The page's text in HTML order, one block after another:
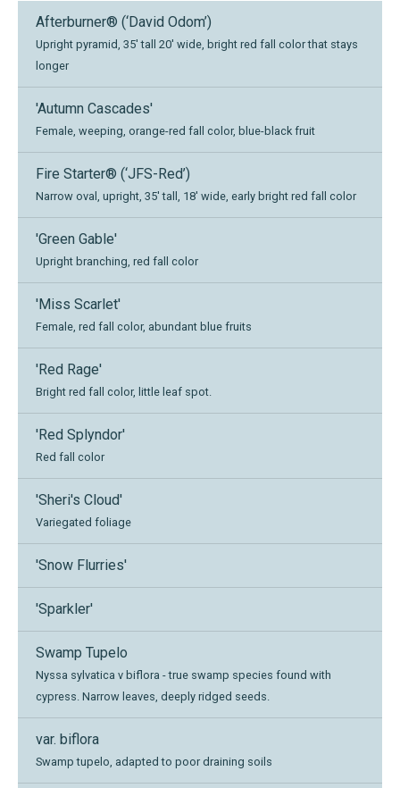
Afterburner® (‘David Odom’)
Upright pyramid, 35' tall 20' wide, bright red fall color that stays
longer
'Autumn Cascades'
Female, weeping, orange-red fall color, blue-black fruit
Fire Starter® (‘JFS-Red’)
Narrow oval, upright, 35' tall, 18' wide, early bright red fall color
'Green Gable'
Upright branching, red fall color
'Miss Scarlet'
Female, red fall color, abundant blue fruits
'Red Rage'
Bright red fall color, little leaf spot.
'Red Splyndor'
Red fall color
'Sheri's Cloud'
Variegated foliage
'Snow Flurries'
'Sparkler'
Swamp Tupelo
Nyssa sylvatica v biflora - true swamp species found with
cypress. Narrow leaves, deeply ridged seeds.
var. biflora
Swamp tupelo, adapted to poor draining soils